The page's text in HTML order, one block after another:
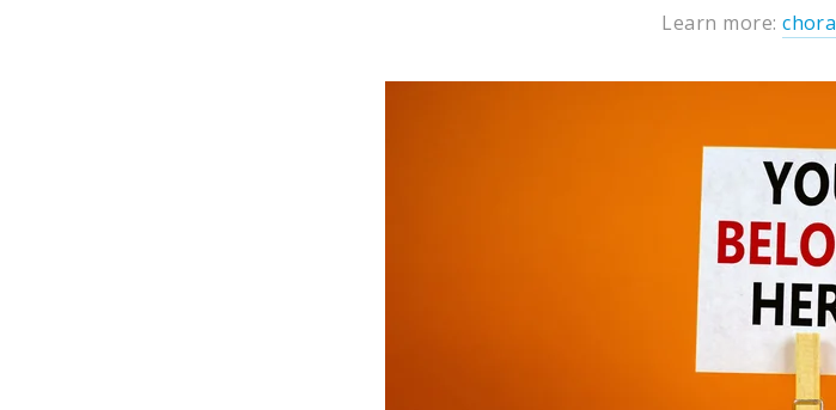
Learn more: